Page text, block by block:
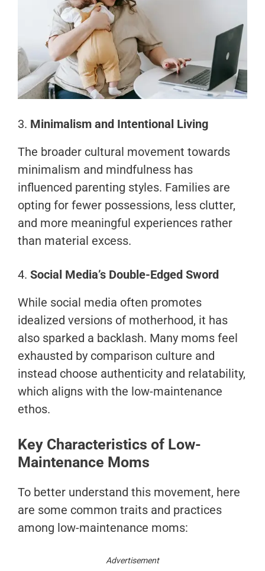
3. Minimalism and Intentional Living
The broader cultural movement towards
minimalism and mindfulness has
influenced parenting styles. Families are
opting for fewer possessions, less clutter,
and more meaningful experiences rather
than material excess.
4. Social Media’s Double-Edged Sword
While social media often promotes
idealized versions of motherhood, it has
also sparked a backlash. Many moms feel
exhausted by comparison culture and
instead choose authenticity and relatability,
which aligns with the low-maintenance
ethos.
Key Characteristics of Low-
Maintenance Moms
To better understand this movement, here
are some common traits and practices
among low-maintenance moms:
Advertisement